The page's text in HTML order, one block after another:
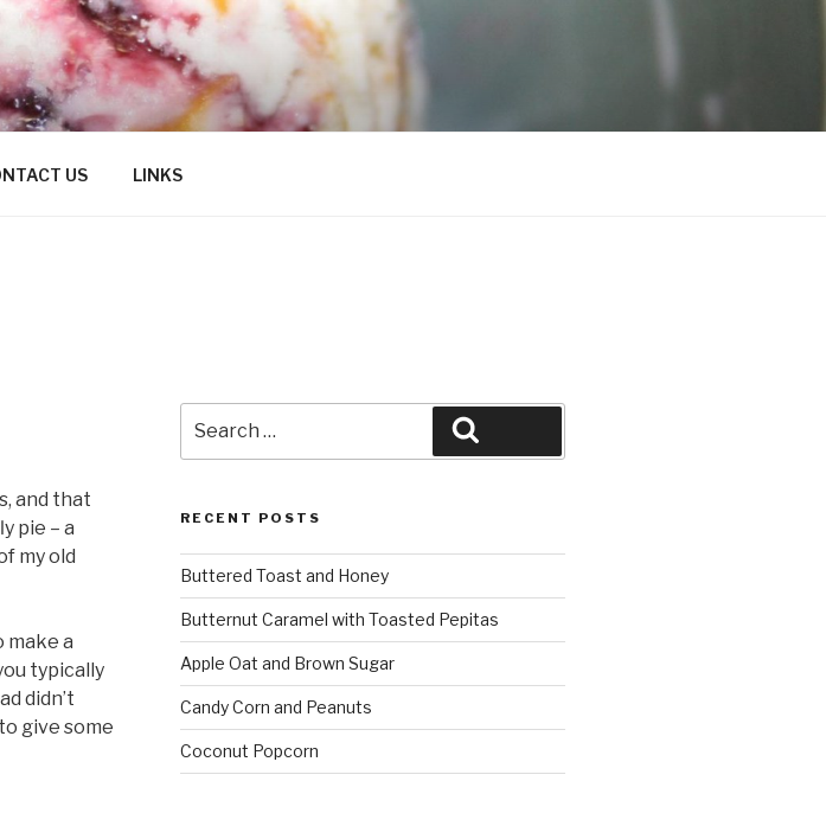
US LINKS
and that
pie – a
my old
make a
typically
didn’t
give some
for:
RECENT POSTS
Buttered Toast and Honey
Butternut Caramel with Toasted Pepitas
Apple Oat and Brown Sugar
Candy Corn and Peanuts
Coconut Popcorn